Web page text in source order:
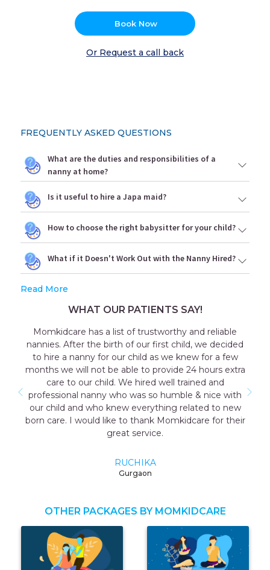
Book Now
Or Request a call back
FREQUENTLY ASKED QUESTIONS
What are the duties and responsibilities of a
nanny at home?
Is it useful to hire a Japa maid?
How to choose the right babysitter for your child?
What if it Doesn't Work Out with the Nanny Hired?
Read More
WHAT OUR PATIENTS SAY!
Momkidcare has a list of trustworthy and reliable
After the birth of our first child, we decided
to hire a nanny for our child as we knew for a few
we will not be able to provide 24 hours extra
care to our child. We hired well trained and
nanny who was so humble & nice with
child and who knew everything related to new
care. I would like to thank Momkidcare for their
great service.
RUCHIKA
Gurgaon
OTHER PACKAGES BY MOMKIDCARE